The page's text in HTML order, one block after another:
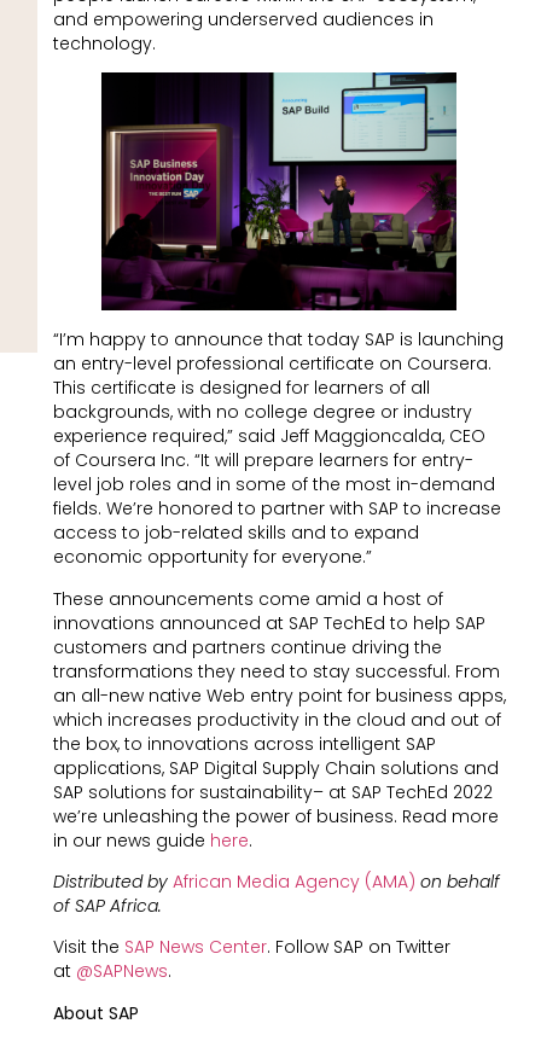
and empowering underserved audiences in
technology.
“I’m happy to announce that today SAP is launching
an entry-level professional certificate on Coursera.
This certificate is designed for learners of all
backgrounds, with no college degree or industry
experience required,” said Jeff Maggioncalda, CEO
of Coursera Inc. “It will prepare learners for entry-
level job roles and in some of the most in-demand
fields. We’re honored to partner with SAP to increase
access to job-related skills and to expand
economic opportunity for everyone.”
These announcements come amid a host of
innovations announced at SAP TechEd to help SAP
customers and partners continue driving the
transformations they need to stay successful. From
an all-new native Web entry point for business apps,
which increases productivity in the cloud and out of
the box, to innovations across intelligent SAP
applications, SAP Digital Supply Chain solutions and
SAP solutions for sustainability– at SAP TechEd 2022
we’re unleashing the power of business. Read more
in our news guide here.
Distributed by African Media Agency (AMA) on behalf
of SAP Africa.
Visit the SAP News Center. Follow SAP on Twitter
at @SAPNews.
About SAP